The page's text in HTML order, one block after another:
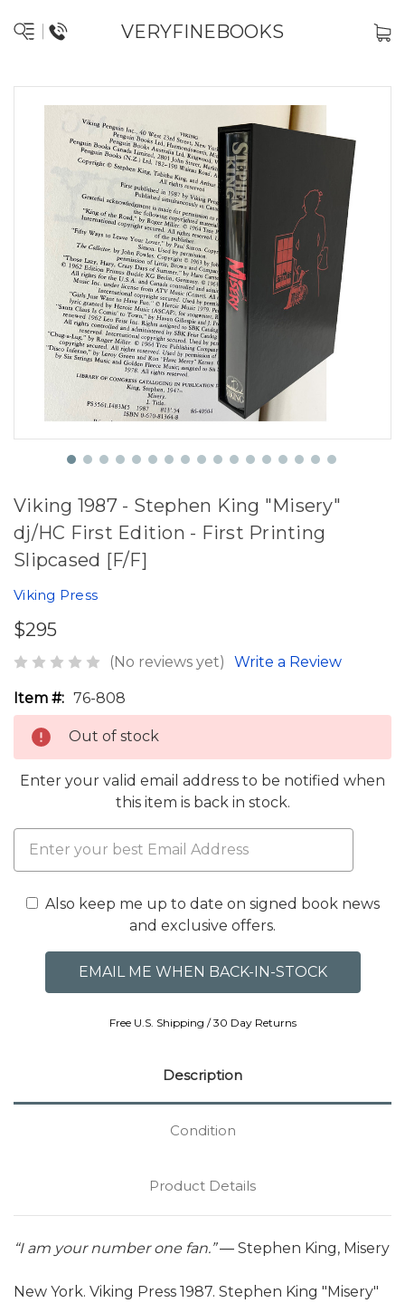
VERYFINEBOOKS
Viking 1987 - Stephen King "Misery"
dj/HC First Edition - First Printing
Slipcased [F/F]
Viking Press
$295
(No reviews yet) Write a Review
Item #: 76-808
Out of stock
Enter your valid email address to be notified when
this item is back in stock.
Also keep me up to date on signed book news
and exclusive offers.
Free U.S. Shipping / 30 Day Returns
Description
Condition
Product Details
“I am your number one fan.”― Stephen King, Misery
New York. Viking Press 1987. Stephen King "Misery"